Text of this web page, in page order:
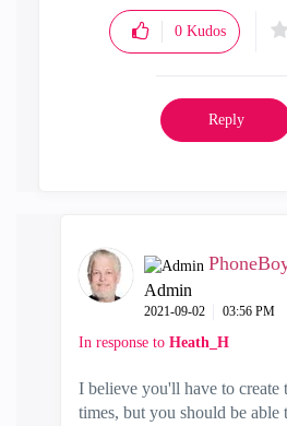
0 Kudos
Reply
Admin
‎2021-09-02 03:56 PM
In response to Heath_H
I believe you'll have to create
times, but you should be able